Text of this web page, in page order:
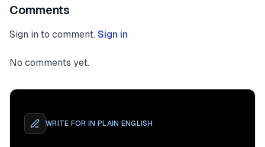
Comments
Sign in to comment. Sign in
No comments yet.
WRITE FOR IN PLAIN ENGLISH